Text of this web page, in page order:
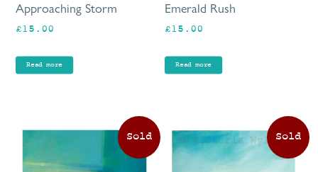
Approaching Storm
£15.00
Read more
Emerald Rush
£15.00
Read more